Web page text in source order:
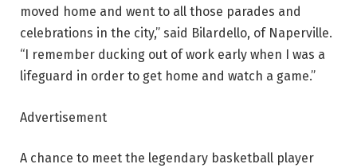
moved home and went to all those parades and
celebrations in the city,” said Bilardello, of Naperville.
“I remember ducking out of work early when I was a
lifeguard in order to get home and watch a game.”
Advertisement
A chance to meet the legendary basketball player